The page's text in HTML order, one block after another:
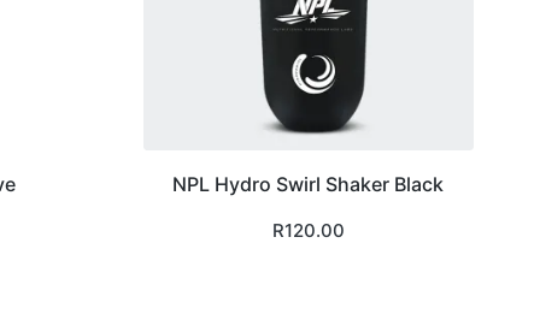
NPL Hydro Swirl Shaker Black
R120.00